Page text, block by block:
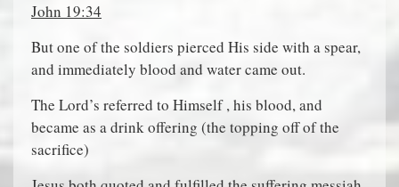
John 19:34
But one of the soldiers pierced His side with a spear,
and immediately blood and water came out.
The Lord’s referred to Himself , his blood, and
became as a drink offering (the topping off of the
sacrifice)